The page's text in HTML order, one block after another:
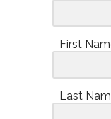
First
Last